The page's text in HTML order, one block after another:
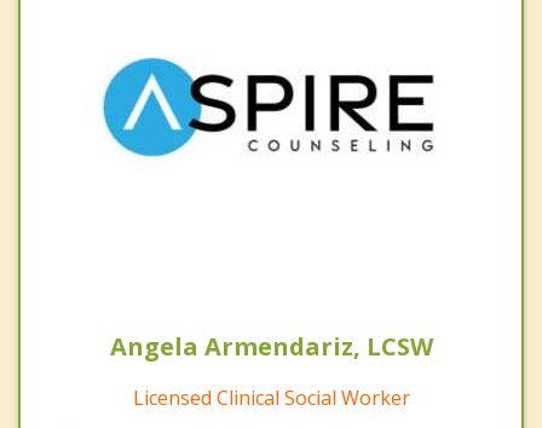
Angela Armendariz, LCSW
Licensed Clinical Social Worker